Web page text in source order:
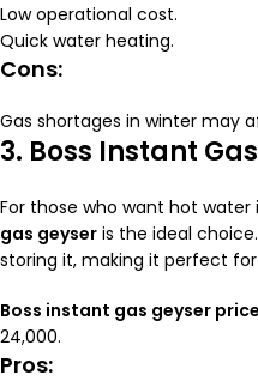
Low operational cost.
Quick water heating.
Cons:
Gas shortages in winter may
3. Boss Instant
For those who want hot
gas geyser is the ideal
storing it, making it perfect
Boss instant gas geyser
24,000.
Pros: